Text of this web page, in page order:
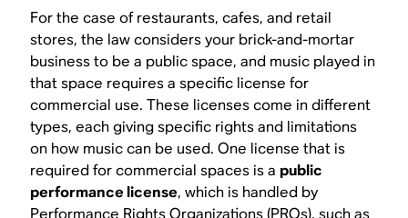
For the case of restaurants, cafes, and retail
stores, the law considers your brick-and-mortar
business to be a public space, and music played in
that space requires a specific license for
commercial use. These licenses come in different
types, each giving specific rights and limitations
on how music can be used. One license that is
required for commercial spaces is a public
performance license, which is handled by